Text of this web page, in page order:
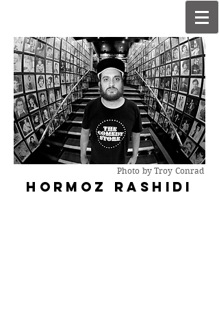
Photo by Troy Conrad
HORMOZ RASHIDI